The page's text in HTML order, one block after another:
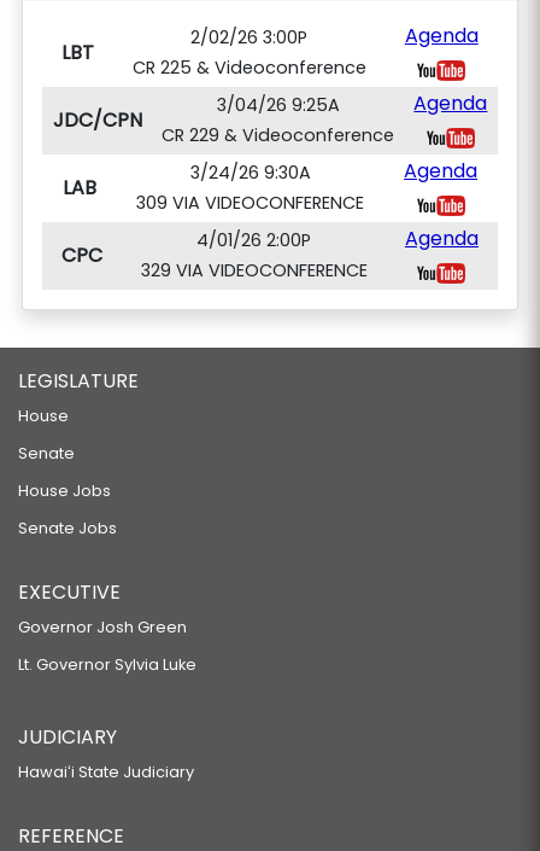
LBT
2/02/26 3:00P
CR 225 & Videoconference
Agenda
JDC/CPN
3/04/26 9:25A
CR 229 & Videoconference
Agenda
LAB
3/24/26 9:30A
309 VIA VIDEOCONFERENCE
Agenda
CPC
4/01/26 2:00P
329 VIA VIDEOCONFERENCE
Agenda
LEGISLATURE
House
Senate
House Jobs
Senate Jobs
EXECUTIVE
Governor Josh Green
Lt. Governor Sylvia Luke
JUDICIARY
Hawaiʻi State Judiciary
REFERENCE